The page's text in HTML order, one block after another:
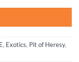
, Exotics, Pit of Heresy,